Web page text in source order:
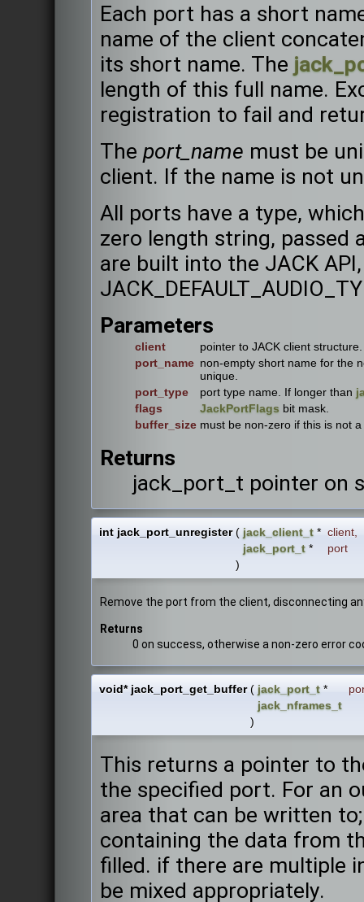
Each port has a short
name of the client
its short name. The
length of this full name.
registration to fail and
The port_name must be
client. If the name is not
All ports have a type,
zero length string, passed
are built into the JACK
Parameters
client
pointer to JACK client structure.
port_name non-empty short name for the
unique.
port_type
port type name. If longer than
flags
JackPortFlags bit mask.
buffer_size must be non-zero if this is not
Returns
jack_port_t pointer on
int jack_port_unregister ( jack_client_t * client,
jack_port_t *
port
)
Remove the port from the client, disconnecting
Returns
0 on success, otherwise a non-zero error
void* jack_port_get_buffer ( jack_port_t *
jack_nframes_t
)
This returns a pointer to
the specified port. For an
area that can be written
containing the data from
filled. if there are multiple
be mixed appropriately.